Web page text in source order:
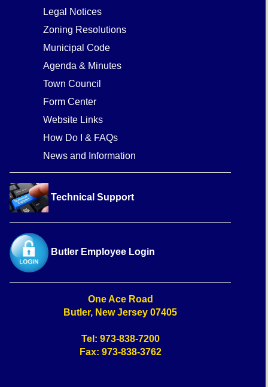
Legal Notices
Zoning Resolutions
Municipal Code
Agenda & Minutes
Town Council
Form Center
Website Links
How Do I & FAQs
News and Information
Technical Support
Butler Employee Login
One Ace Road
Butler, New Jersey 07405
Tel: 973-838-7200
Fax: 973-838-3762